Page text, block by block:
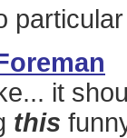
it
this